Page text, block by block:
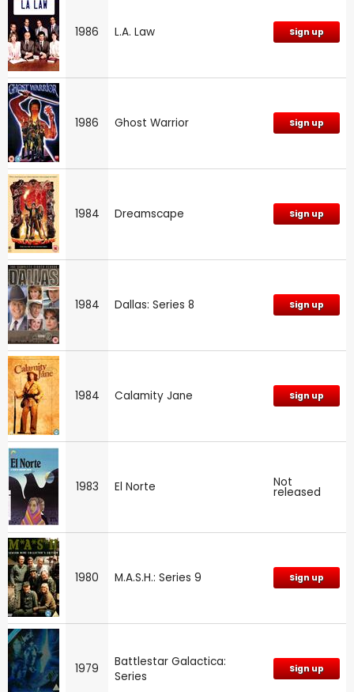
1986 L.A. Law Sign up
1986 Ghost Warrior Sign up
1984 Dreamscape Sign up
1984 Dallas: Series 8 Sign up
1984 Calamity Jane Sign up
1983 El Norte Not
released
1980 M.A.S.H.: Series 9 Sign up
1979
Battlestar Galactica:
Series
Sign up